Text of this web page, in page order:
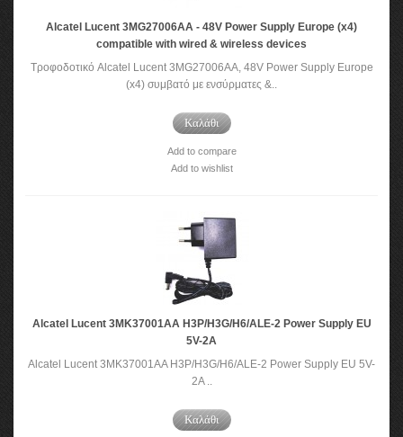
Alcatel Lucent 3MG27006AA - 48V Power Supply Europe (x4)
compatible with wired & wireless devices
Τροφοδοτικό Alcatel Lucent 3MG27006AA, 48V Power Supply Europe
(x4) συμβατό με ενσύρματες &..
Καλάθι
Add to compare
Add to wishlist
Alcatel Lucent 3MK37001AA H3P/H3G/H6/ALE-2 Power Supply EU
5V-2A
Alcatel Lucent 3MK37001AA H3P/H3G/H6/ALE-2 Power Supply EU 5V-
2A ..
Καλάθι